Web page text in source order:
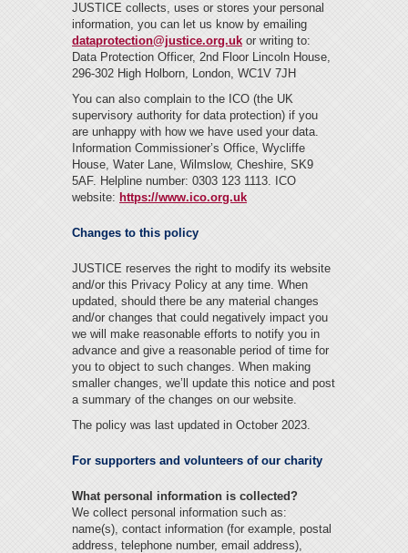
JUSTICE collects, uses or stores your personal
information, you can let us know by emailing
dataprotection@justice.org.uk or writing to:
Data Protection Officer, 2nd Floor Lincoln House,
296-302 High Holborn, London, WC1V 7JH
You can also complain to the ICO (the UK
supervisory authority for data protection) if you
are unhappy with how we have used your data.
Information Commissioner’s Office, Wycliffe
House, Water Lane, Wilmslow, Cheshire, SK9
5AF. Helpline number: 0303 123 1113. ICO
website: https://www.ico.org.uk
Changes to this policy
JUSTICE reserves the right to modify its website
and/or this Privacy Policy at any time. When
updated, should there be any material changes
and/or changes that could negatively impact you
we will make reasonable efforts to notify you in
advance and give a reasonable period of time for
you to object to such changes. When making
smaller changes, we’ll update this notice and post
a summary of the changes on our website.
The policy was last updated in October 2023.
For supporters and volunteers of our charity
What personal information is collected?
We collect personal information such as:
name(s), contact information (for example, postal
address, telephone number, email address),